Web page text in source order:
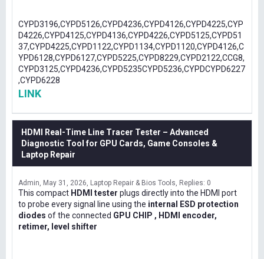
CYPD3196,CYPD5126,CYPD4236,CYPD4126,CYPD4225,CYP
D4226,CYPD4125,CYPD4136,CYPD4226,CYPD5125,CYPD51
37,CYPD4225,CYPD1122,CYPD1134,CYPD1120,CYPD4126,C
YPD6128,CYPD6127,CYPD5225,CYPD8229,CYPD2122,CCG8,
CYPD3125,CYPD4236,CYPD5235CYPD5236,CYPDCYPD6227
,CYPD6228
LINK
HDMI Real-Time Line Tracer Tester – Advanced
Diagnostic Tool for GPU Cards, Game Consoles &
Laptop Repair
Admin May 31, 2026 Laptop Repair & Bios Tools Replies: 0
This compact HDMI tester plugs directly into the HDMI port
to probe every signal line using the internal ESD protection
diodes of the connected GPU CHIP , HDMI encoder,
retimer, level shifter